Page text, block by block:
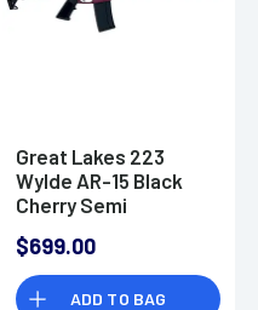
Great Lakes 223
Wylde AR-15 Black
Cherry Semi
$699.00
ADD TO BAG